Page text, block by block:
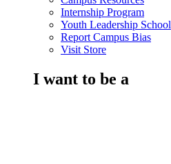
Internship Program
Youth Leadership School
Report Campus Bias
Visit Store
I want to be a